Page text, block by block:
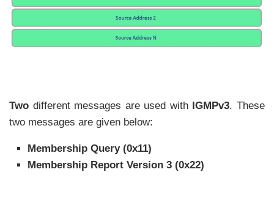
Two different messages are used with IGMPv3. These
two messages are given below:
Membership Query (0x11)
Membership Report Version 3 (0x22)